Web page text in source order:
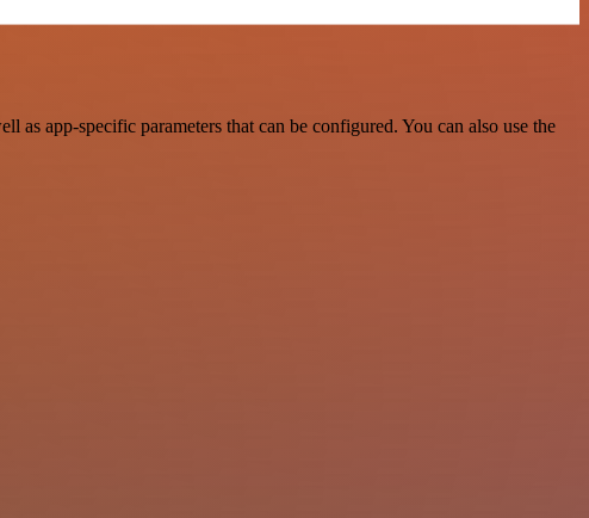
app-specific parameters that can be configured. You can also use the